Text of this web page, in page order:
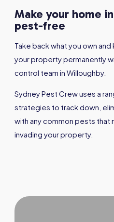
Make your home
pest-free
Take back what you own
your property permanently
control team in Willoughby.
Sydney Pest Crew uses a
strategies to track down,
with any common pests that
invading your property.